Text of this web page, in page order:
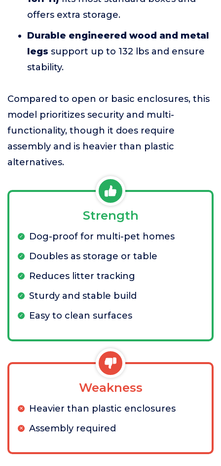
offers extra storage.
Durable engineered wood and metal
legs support up to 132 lbs and ensure
stability.
Compared to open or basic enclosures, this
model prioritizes security and multi-
functionality, though it does require
assembly and is heavier than plastic
alternatives.
Strength
Dog-proof for multi-pet homes
Doubles as storage or table
Reduces litter tracking
Sturdy and stable build
Easy to clean surfaces
Weakness
Heavier than plastic enclosures
Assembly required